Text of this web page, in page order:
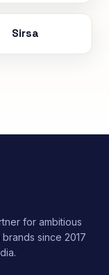
Sirsa
for ambitious
since 2017